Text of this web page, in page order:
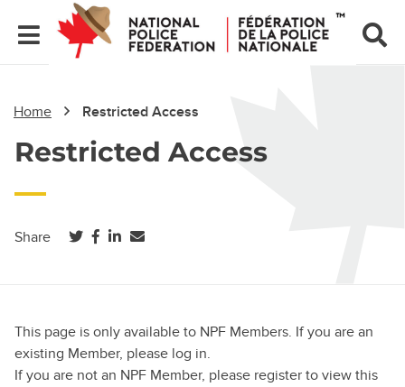
Home Restricted Access
Restricted Access
Share (opens in a new tab)
(opens in a new tab)
(opens in a new tab)
This page is only available to NPF Members. If you are an
existing Member, please log in.
If you are not an NPF Member, please register to view this